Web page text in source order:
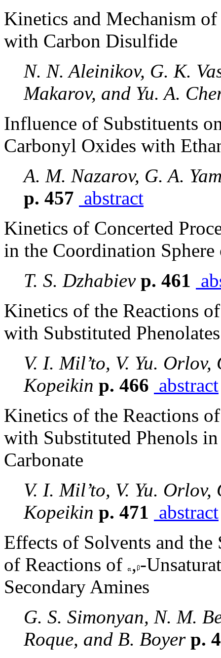
Kinetics and Mechanism
with Carbon Disulfide
N. N. Aleinikov, G. K.
Makarov, and Yu. A.
Influence of Substituents
Carbonyl Oxides with
A. M. Nazarov, G. A.
p. 457 abstract
Kinetics of Concerted
in the Coordination
T. S. Dzhabievp. 461
Kinetics of the Reactions
with Substituted
V. I. Mil’to, V. Yu.
Kopeikin p. 466 abstract
Kinetics of the Reactions
with Substituted Phenols
Carbonate
V. I. Mil’to, V. Yu.
Kopeikin p. 471 abstract
Effects of Solvents and
of Reactions of , -
Secondary Amines
G. S. Simonyan, N. M.
Roque, and B. Boyerp.